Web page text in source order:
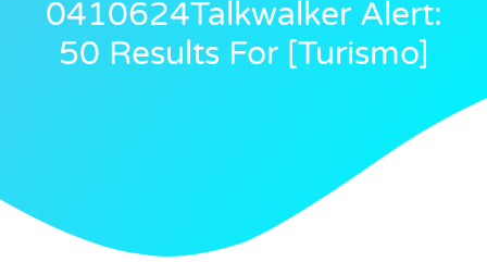
0410624Talkwalker Alert:
50 Results For [turismo]